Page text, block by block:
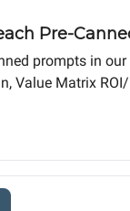
Pre-
prompts in
Value Matrix